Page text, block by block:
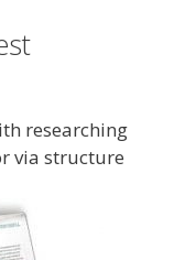
researching
via structure